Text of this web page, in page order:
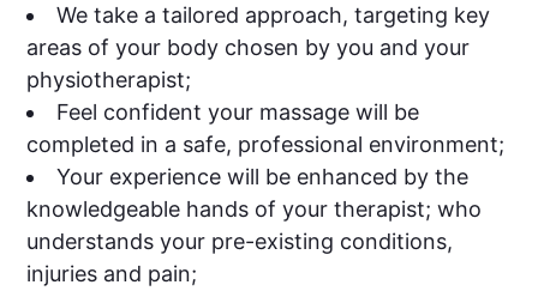
We take a tailored approach, targeting key
areas of your body chosen by you and your
physiotherapist;
Feel confident your massage will be
completed in a safe, professional environment;
Your experience will be enhanced by the
knowledgeable hands of your therapist; who
understands your pre-existing conditions,
injuries and pain;